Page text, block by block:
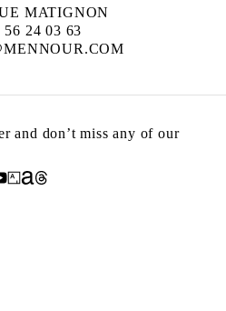
MATIGNON
56 24 03 63
and don’t miss any of our